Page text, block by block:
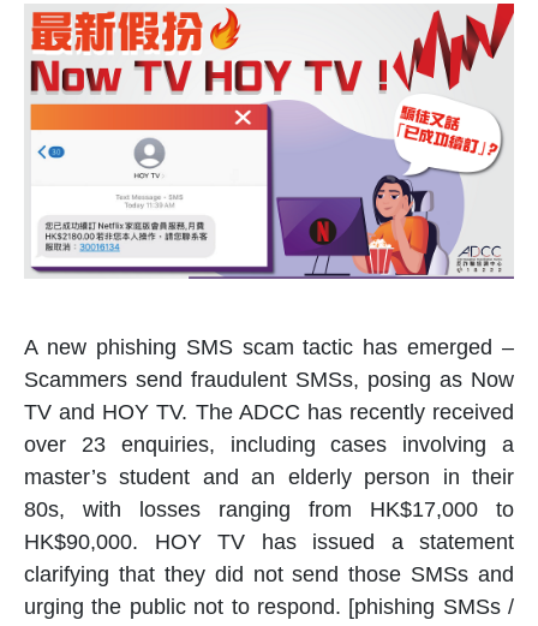
A new phishing SMS scam tactic has emerged –
Scammers send fraudulent SMSs, posing as Now
TV and HOY TV. The ADCC has recently received
over 23 enquiries, including cases involving a
master’s student and an elderly person in their
80s, with losses ranging from HK$17,000 to
HK$90,000. HOY TV has issued a statement
clarifying that they did not send those SMSs and
urging the public not to respond. [phishing SMSs /